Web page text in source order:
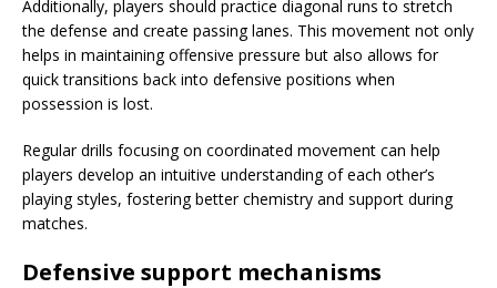
Additionally, players should practice diagonal runs to stretch
the defense and create passing lanes. This movement not only
helps in maintaining offensive pressure but also allows for
quick transitions back into defensive positions when
possession is lost.
Regular drills focusing on coordinated movement can help
players develop an intuitive understanding of each other’s
playing styles, fostering better chemistry and support during
matches.
Defensive support mechanisms